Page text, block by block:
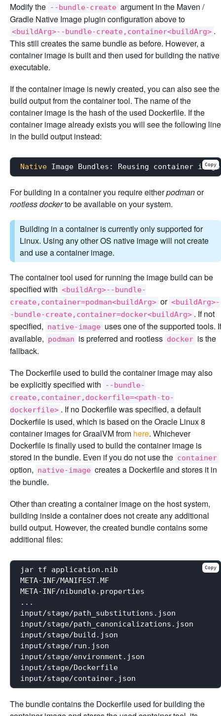
Modify the --bundle-create argument in the Maven /
Gradle Native Image plugin configuration above to
<buildArg>--bundle-create,container<buildArg> .
This still creates the same bundle as before. However, a
container image is built and then used for building the native
executable.
If the container image is newly created, you can also see the
build output from the container tool. The name of the
container image is the hash of the used Dockerfile. If the
container image already exists you will see the following line
in the build output instead:
Native Copy
For building in a container you require eitherpodmanor
rootless dockerto be available on your system.
Building in a container is currently only supported for
Linux. Using any other OS native image will not create
and use a container image.
The container tool used for running the image build can be
specified with <buildArg>--bundle-
create,container=podman<buildArg> or <buildArg>-
-bundle-create,container=docker<buildArg> . If not
specified, native-image uses one of the supported tools. If
available, podman is preferred and rootless docker is the
fallback.
The Dockerfile used to build the container image may also
be explicitly specified with
--bundle-
create,container,dockerfile=<path-to-
dockerfile> . If no Dockerfile was specified, a default
Dockerfile is used, which is based on the Oracle Linux 8
container images for GraalVM from here. Whichever
Dockerfile is finally used to build the container image is
stored in the bundle. Even if you do not use the container
option, native-image creates a Dockerfile and stores it in
the bundle.
Other than creating a container image on the host system,
building inside a container does not create any additional
build output. However, the created bundle contains some
additional files:
jar tf application.nib
META-INF/MANIFEST.MF
META-INF/nibundle.properties
...
input/stage/path_substitutions.json
input/stage/path_canonicalizations.json
input/stage/build.json
input/stage/run.json
input/stage/environment.json
input/stage/Dockerfile
Copy
The bundle contains the Dockerfile used for building the